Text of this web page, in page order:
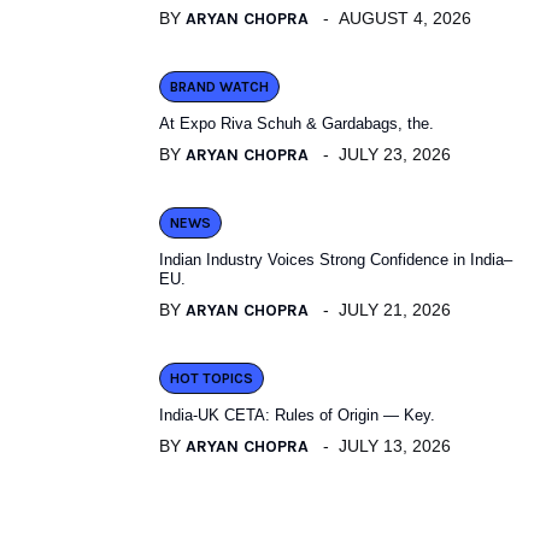
BY ARYAN CHOPRA AUGUST 4, 2026
BRAND WATCH
At Expo Riva Schuh & Gardabags, the.
BY ARYAN CHOPRA JULY 23, 2026
NEWS
Indian Industry Voices Strong Confidence in India–
EU.
BY ARYAN CHOPRA JULY 21, 2026
HOT TOPICS
India-UK CETA: Rules of Origin — Key.
BY ARYAN CHOPRA JULY 13, 2026